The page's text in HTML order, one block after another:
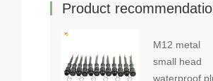
Product
M12 metal
small head
waterproof